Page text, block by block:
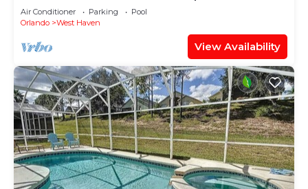
Support!
Air Conditioner Parking
Pool
Orlando
West Haven
View Availability